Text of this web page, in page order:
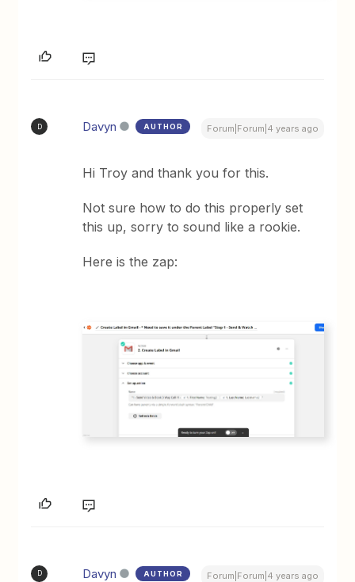
D Davyn AUTHOR Forum|Forum|4 years ago
Hi Troy and thank you for this.
Not sure how to do this properly set
this up, sorry to sound like a rookie.
Here is the zap:
D Davyn AUTHOR Forum|Forum|4 years ago